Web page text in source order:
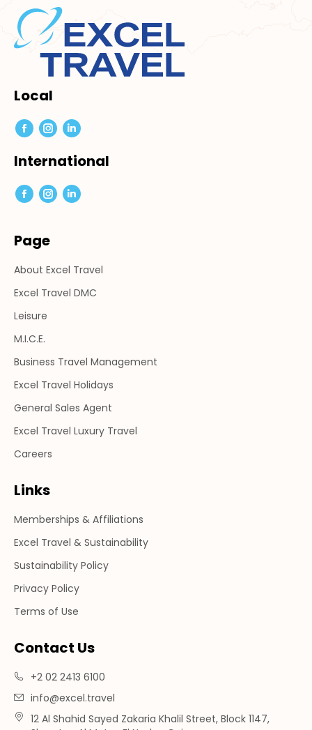
Local
Facebook
page
in
Instagram
page
in
Linkedin
page
in
International
Facebook
opens
new
window
Instagram
opens
new
window
Linkedin
new
window
Page
About Excel Travel
Excel Travel DMC
Leisure
M.I.C.E.
Business Travel Management
Excel Travel Holidays
General Sales Agent
Excel Travel Luxury Travel
Careers
Links
Memberships & Affiliations
Excel Travel & Sustainability
Sustainability Policy
Privacy Policy
Terms of Use
Contact Us
+2 02 2413 6100
info@excel.travel
12 Al Shahid Sayed Zakaria Khalil Street, Block 1147,